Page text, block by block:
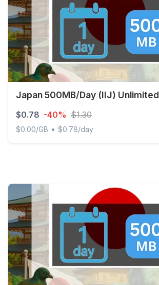
Japan 500MB/Day (IIJ) Unlimited
$0.78 -40% $1.30
$0.00/GB • $0.78/day